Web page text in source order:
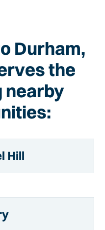
Durham,
the
nearby
Hill